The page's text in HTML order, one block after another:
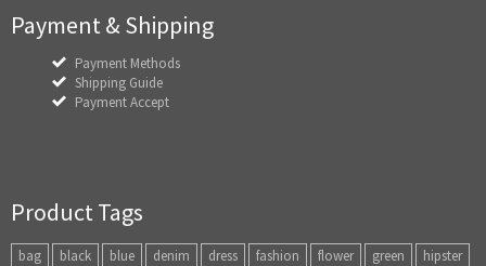
Payment & Shipping
Payment Methods
Shipping Guide
Payment Accept
Product Tags
bag black blue denim dress fashion flower green
hipster